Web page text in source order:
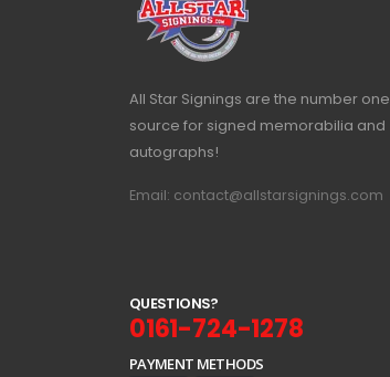
All Star Signings are the number one
source for signed memorabilia and
autographs!
Email: contact@allstarsignings.com
QUESTIONS?
0161-724-1278
PAYMENT METHODS